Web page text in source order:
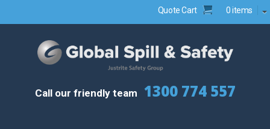
Quote Cart 0 items
Call our friendly team 1300 774 557